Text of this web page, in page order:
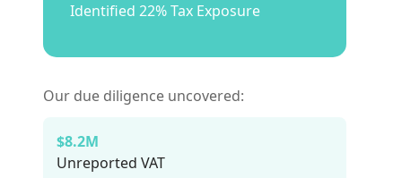
Identified 22% Tax Exposure
Our due diligence uncovered:
$8.2M
Unreported VAT